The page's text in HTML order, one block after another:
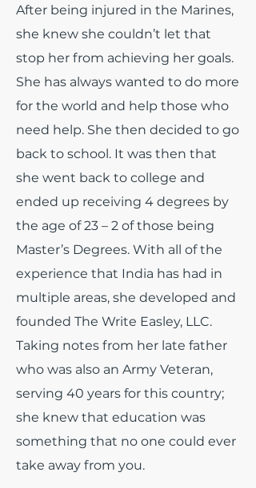
After being injured in the Marines,
she knew she couldn’t let that
stop her from achieving her goals.
She has always wanted to do more
for the world and help those who
need help. She then decided to go
back to school. It was then that
she went back to college and
ended up receiving 4 degrees by
the age of 23 – 2 of those being
Master’s Degrees. With all of the
experience that India has had in
multiple areas, she developed and
founded The Write Easley, LLC.
Taking notes from her late father
who was also an Army Veteran,
serving 40 years for this country;
she knew that education was
something that no one could ever
take away from you.